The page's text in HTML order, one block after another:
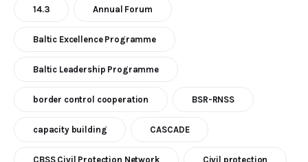
14.3 Annual Forum
Baltic Excellence Programme
Baltic Leadership Programme
border control cooperation BSR-RNSS
capacity building CASCADE
CBSS Civil Protection Network Civil protection